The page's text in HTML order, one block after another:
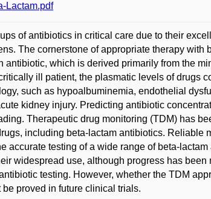
Lactam.pdf
of antibiotics in critical care due to their
The cornerstone of appropriate therapy with
which is derived primarily from the
ill patient, the plasmatic levels of drugs
such as hypoalbuminemia, endothelial
kidney injury. Predicting antibiotic
Therapeutic drug monitoring (TDM) has
including beta-lactam antibiotics. Reliable
accurate testing of a wide range of beta-lactam
widespread use, although progress has been
testing. However, whether the TDM
proved in future clinical trials.